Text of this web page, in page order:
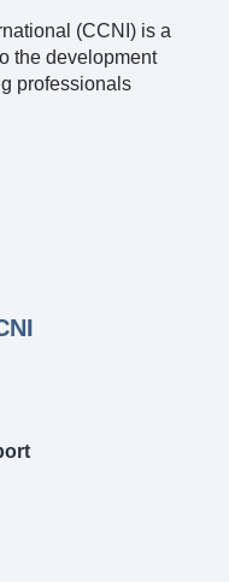
(CCNI) is a
the development
professionals